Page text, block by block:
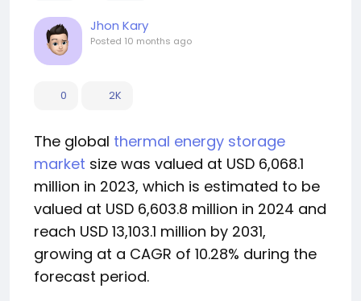
Jhon Kary
Posted 10 months ago
0 2K
The global thermal energy storage
market size was valued at USD 6,068.1
million in 2023, which is estimated to be
valued at USD 6,603.8 million in 2024 and
reach USD 13,103.1 million by 2031,
growing at a CAGR of 10.28% during the
forecast period.